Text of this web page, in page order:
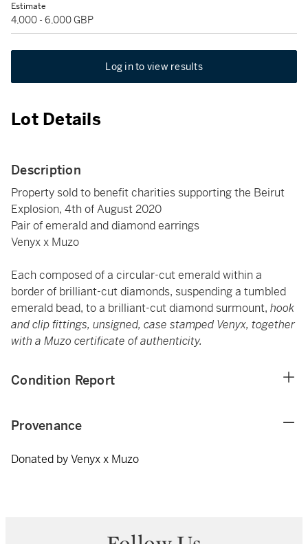
Estimate
4,000 - 6,000 GBP
Log in to view results
Lot Details
Description
Property sold to benefit charities supporting the Beirut
Explosion, 4th of August 2020
Pair of emerald and diamond earrings
Venyx x Muzo
Each composed of a circular-cut emerald within a
border of brilliant-cut diamonds, suspending a tumbled
emerald bead, to a brilliant-cut diamond surmount, hook
and clip fittings, unsigned, case stamped Venyx, together
with a Muzo certificate of authenticity.
Condition Report
Provenance
Donated by Venyx x Muzo